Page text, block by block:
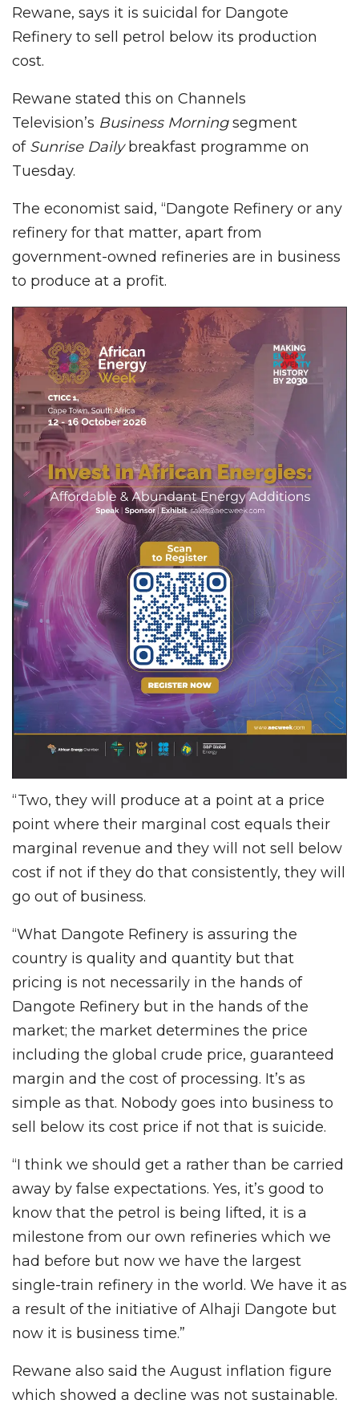
Rewane, says it is suicidal for Dangote
Refinery to sell petrol below its production
cost.
Rewane stated this on Channels
Television’s Business Morningsegment
ofSunrise Dailybreakfast programme on
Tuesday.
The economist said, “Dangote Refinery or any
refinery for that matter, apart from
government-owned refineries are in business
to produce at a profit.
“Two, they will produce at a point at a price
point where their marginal cost equals their
marginal revenue and they will not sell below
cost if not if they do that consistently, they will
go out of business.
“What Dangote Refinery is assuring the
country is quality and quantity but that
pricing is not necessarily in the hands of
Dangote Refinery but in the hands of the
market; the market determines the price
including the global crude price, guaranteed
margin and the cost of processing. It’s as
simple as that. Nobody goes into business to
sell below its cost price if not that is suicide.
“I think we should get a rather than be carried
away by false expectations. Yes, it’s good to
know that the petrol is being lifted, it is a
milestone from our own refineries which we
had before but now we have the largest
single-train refinery in the world. We have it as
a result of the initiative of Alhaji Dangote but
now it is business time.”
Rewane also said the August inflation figure
which showed a decline was not sustainable.